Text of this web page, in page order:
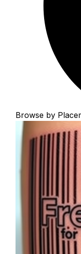
Browse by